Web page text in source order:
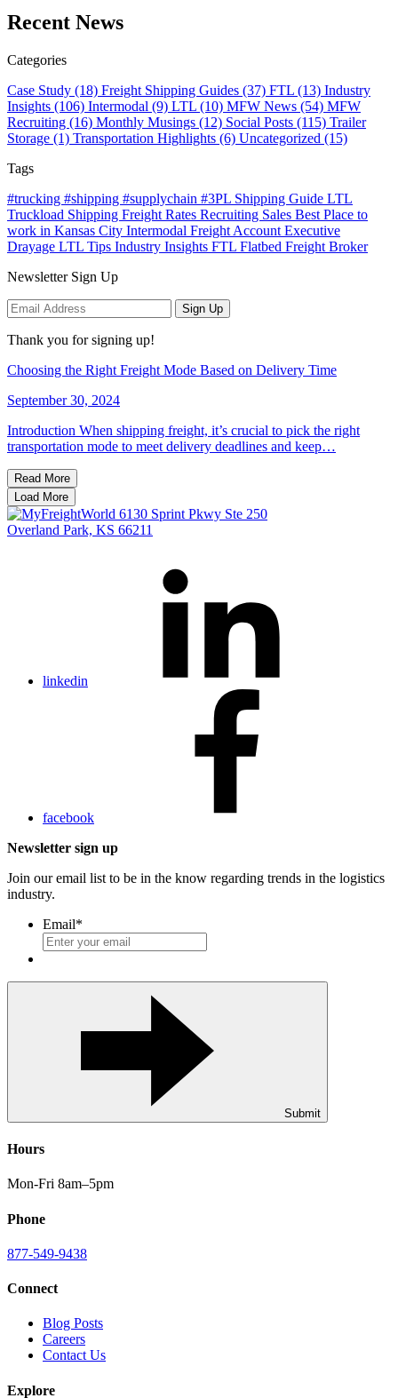
Recent News
Categories
Case Study (18) Freight Shipping Guides (37) FTL (13) Industry
Insights (106) Intermodal (9) LTL (10) MFW News (54) MFW
Recruiting (16) Monthly Musings (12) Social Posts (115) Trailer
Storage (1) Transportation Highlights (6) Uncategorized (15)
Tags
#trucking #shipping #supplychain #3PL Shipping Guide LTL
Truckload Shipping Freight Rates Recruiting Sales Best Place to
work in Kansas City Intermodal Freight Account Executive
Drayage LTL Tips Industry Insights FTL Flatbed Freight Broker
Newsletter Sign Up
Sign Up
Thank you for signing up!
Choosing the Right Freight Mode Based on Delivery Time
September 30, 2024
Introduction When shipping freight, it’s crucial to pick the right
transportation mode to meet delivery deadlines and keep…
Read More
Load More
6130 Sprint Pkwy Ste 250
Overland Park, KS 66211
linkedin
facebook
Newsletter sign up
Join our email list to be in the know regarding trends in the logistics
industry.
Email*
Submit
Hours
Mon-Fri 8am–5pm
Phone
877-549-9438
Connect
Blog Posts
Careers
Contact Us
Explore